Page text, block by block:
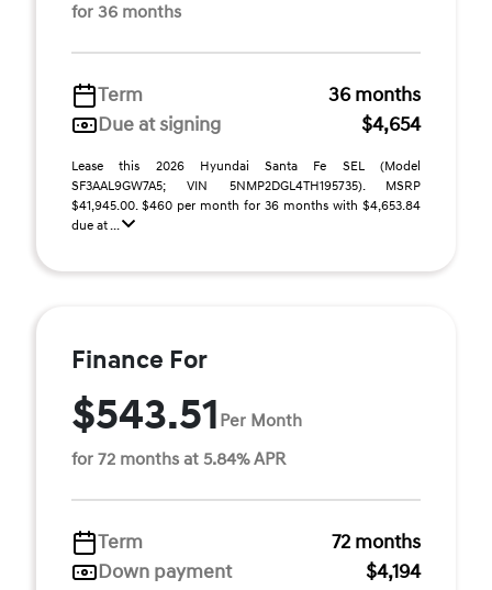
for 36 months
Term
36 months
Due at signing
$4,654
Lease this 2026 Hyundai Santa Fe SEL (Model
SF3AAL9GW7A5; VIN 5NMP2DGL4TH195735). MSRP
$41,945.00. $460 per month for 36 months with $4,653.84
due at ...
Finance For
$543.51 Per Month
for 72 months at 5.84% APR
Term
72 months
Down payment
$4,194